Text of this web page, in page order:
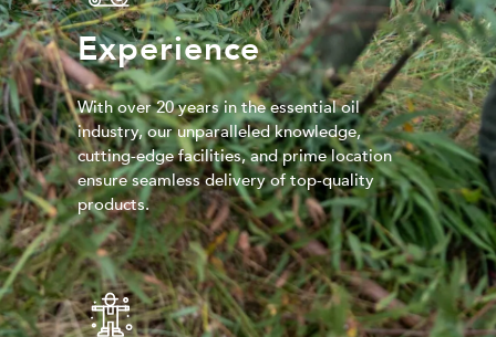
Experience
With over 20 years in the essential oil
industry, our unparalleled knowledge,
cutting-edge facilities, and prime location
ensure seamless delivery of top-quality
products.